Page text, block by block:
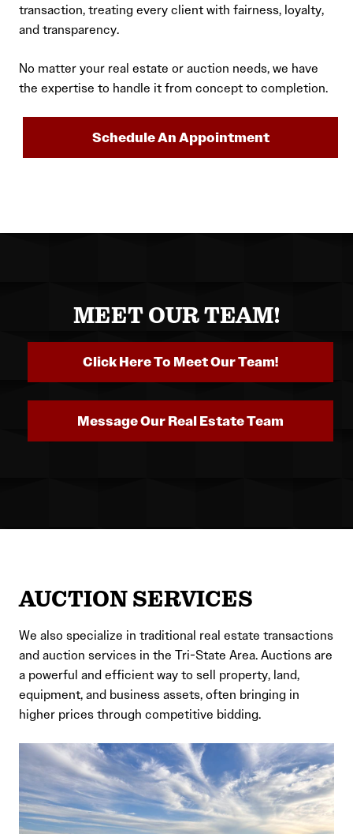
transaction, treating every client with fairness, loyalty,
and transparency.
No matter your real estate or auction needs, we have
the expertise to handle it from concept to completion.
Schedule An Appointment
MEET OUR TEAM!
Click Here To Meet Our Team!
Message Our Real Estate Team
AUCTION SERVICES
We also specialize in traditional real estate transactions
and auction services in the Tri-State Area. Auctions are
a powerful and efficient way to sell property, land,
equipment, and business assets, often bringing in
higher prices through competitive bidding.